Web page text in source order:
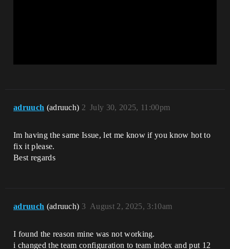
adruuch (adruuch) July 30, 2025, 11:00pm
2
Im having the same Issue, let me know if you know hot to
fix it please.
Best regards
adruuch (adruuch) August 2, 2025, 3:10am
3
I found the reason mine was not working.
i changed the team configuration to team index and put 12